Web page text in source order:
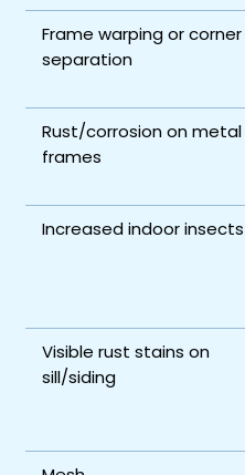
Frame warping or corner
separation
Rust/corrosion on metal
frames
Increased indoor insects
Visible rust stains on
sill/siding